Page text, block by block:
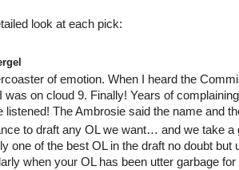
look at each pick:
of emotion. When I heard the
was on cloud 9. Finally! Years of
listened! The Ambrosie said the name and
to draft any OL we want… and we take a
one of the best OL in the draft no doubt
when your OL has been utter garbage